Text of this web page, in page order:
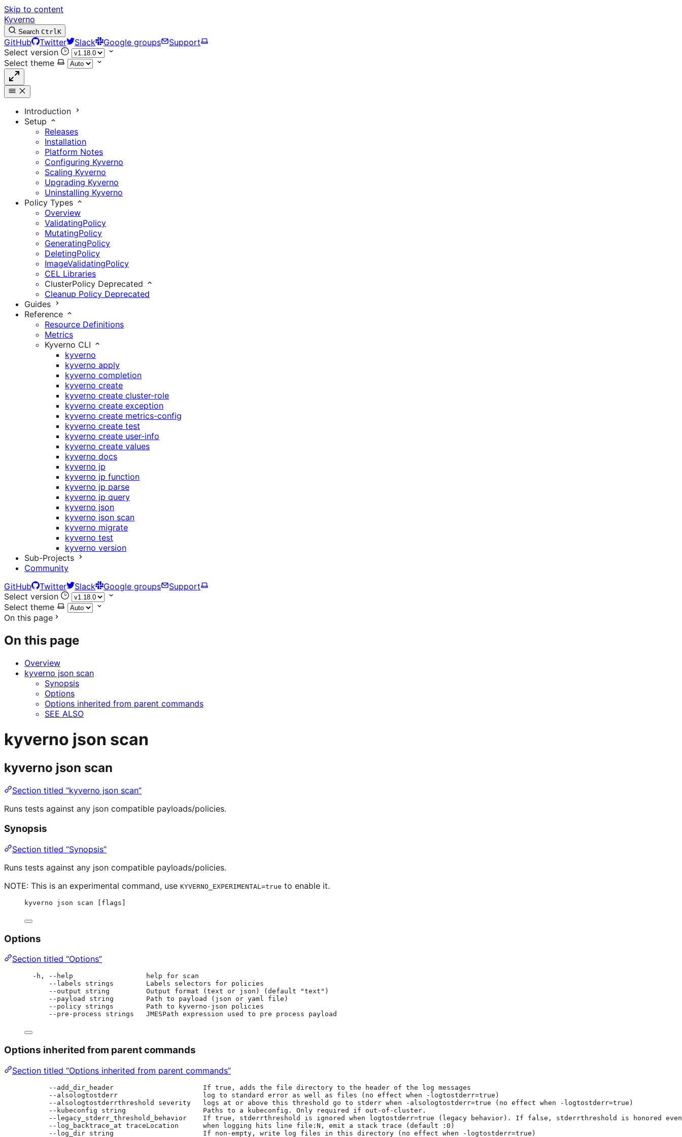
Skip to content
Kyverno
Search CtrlK
GitHub Twitter Slack Google groups
Support
Select version
Select theme
Introduction
Setup
Releases
Installation
Platform Notes
Configuring Kyverno
Scaling Kyverno
Upgrading Kyverno
Uninstalling Kyverno
Policy Types
Overview
ValidatingPolicy
MutatingPolicy
GeneratingPolicy
DeletingPolicy
ImageValidatingPolicy
CEL Libraries
ClusterPolicy Deprecated
Cleanup Policy Deprecated
Guides
Reference
Resource Definitions
Metrics
Kyverno CLI
kyverno
kyverno apply
kyverno completion
kyverno create
kyverno create cluster-role
kyverno create exception
kyverno create metrics-config
kyverno create test
kyverno create user-info
kyverno create values
kyverno docs
kyverno jp
kyverno jp function
kyverno jp parse
kyverno jp query
kyverno json
kyverno json scan
kyverno migrate
kyverno test
kyverno version
Sub-Projects
Community
GitHub
Twitter Slack Google groups
Support
Select version
Select theme
On this page
On this page
Overview
kyverno json scan
Synopsis
Options
Options inherited from parent commands
SEE ALSO
kyverno json scan
kyverno json scan
Section titled “kyverno json scan”
Runs tests against any json compatible payloads/policies.
Synopsis
Section titled “Synopsis”
Runs tests against any json compatible payloads/policies.
NOTE: This is an experimental command, use KYVERNO_EXPERIMENTAL=true to enable it.
kyverno json scan [flags]
Options
Section titled “Options”
-h, --help                  help for scan
--labels strings        Labels selectors for policies
--output string         Output format (text or json) (default "text")
--payload string        Path to payload (json or yaml file)
--policy strings        Path to kyverno-json policies
--pre-process strings   JMESPath expression used to pre process payload
Options inherited from parent commands
Section titled “Options inherited from parent commands”
--add_dir_header                      If true, adds the file directory to the header of the log messages
--alsologtostderr                     log to standard error as well as files (no effect when -logtostderr=true)
--alsologtostderrthreshold severity   logs at or above this threshold go to stderr when -alsologtostderr=true (no effect when -logtostderr=true)
--kubeconfig string                   Paths to a kubeconfig. Only required if out-of-cluster.
--legacy_stderr_threshold_behavior    If true, stderrthreshold is ignored when logtostderr=true (legacy behavior). If false, stderrthreshold is honored
--log_backtrace_at traceLocation      when logging hits line file:N, emit a stack trace (default :0)
--log_dir string                      If non-empty, write log files in this directory (no effect when -logtostderr=true)